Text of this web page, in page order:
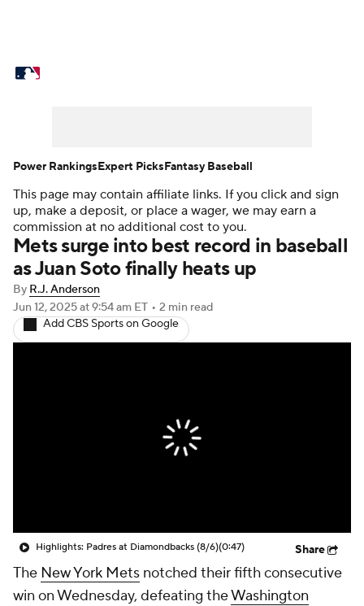
Power Rankings Probable Pitchers
Two-Start Pitchers Players
Transactions MLB Betting Fantasy
Injuries MLB Shop
This page may contain affiliate links. If you click and sign
up, make a deposit, or place a wager, we may earn a
commission at no additional cost to you.
Mets surge into best record in baseball
as Juan Soto finally heats up
By R.J. Anderson
Jun 12, 2025at 9:54 am ET • 2 min read
Add CBS Sports on Google
Highlights: Padres at Diamondbacks (8/6)(0:47) Share
The New York Mets notched their fifth consecutive
win on Wednesday, defeating theWashington
Power RankingsExpert PicksFantasy Baseball